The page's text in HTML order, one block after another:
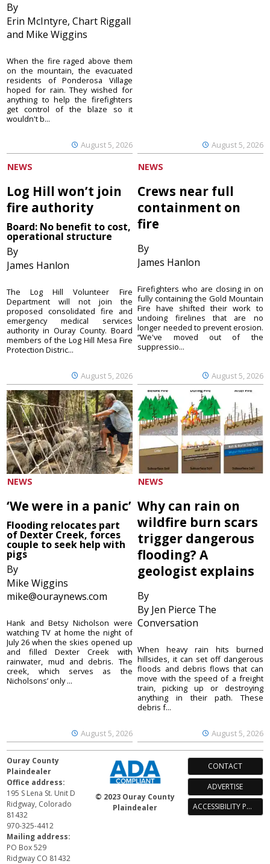
By
Erin McIntyre, Chart Riggall
and Mike Wiggins
August 5, 2026
When the fire raged above them
on the mountain, the evacuated
residents of Ponderosa Village
hoped for rain. They wished for
anything to help the firefighters
get control of the blaze so it
wouldn't b...
August 5, 2026
NEWS
Log Hill won’t join
fire authority
Board: No benefit to cost,
operational structure
By
James Hanlon
August 5, 2026
The Log Hill Volunteer Fire
Department will not join the
proposed consolidated fire and
emergency medical services
authority in Ouray County. Board
members of the Log Hill Mesa Fire
Protection Distric...
NEWS
Crews near full
containment on
fire
By
James Hanlon
August 5, 2026
Firefighters who are closing in on
fully containing the Gold Mountain
Fire have shifted their work to
undoing firelines that are no
longer needed to prevent erosion.
“We've moved out of the
suppressio...
NEWS
‘We were in a panic’
Flooding relocates part
of Dexter Creek, forces
couple to seek help with
pigs
By
Mike Wiggins
mike@ouraynews.com
August 5, 2026
Hank and Betsy Nicholson were
watching TV at home the night of
July 26 when the skies opened up
and filled Dexter Creek with
rainwater, mud and debris. The
creek, which serves as the
Nicholsons’ only ...
NEWS
Why can rain on
wildfire burn scars
trigger dangerous
flooding? A
geologist explains
By
By Jen Pierce The
Conversation
August 5, 2026
When heavy rain hits burned
hillsides, it can set off dangerous
floods and debris flows that can
move with the speed of a freight
train, picking up or destroying
anything in their path. These
debris f...
Ouray County
Plaindealer
Office address:
195 S Lena St. Unit D
Ridgway, Colorado
81432
970-325-4412
Mailing address:
PO Box 529
Ridgway CO 81432
© 2023 Ouray County
Plaindealer
CONTACT
ADVERTISE
ACCESSIBILITY POLICY